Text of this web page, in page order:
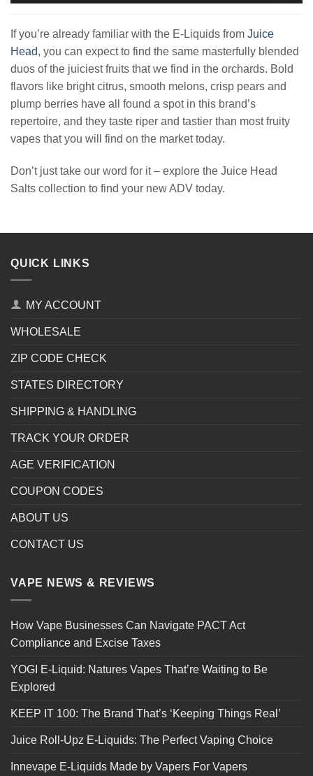
If you’re already familiar with the E-Liquids from Juice
Head, you can expect to find the same masterfully blended
duos of the juiciest fruits that we find in the orchards. Bold
flavors like bright citrus, smooth melons, crisp pears and
plump berries have all found a spot in this brand’s
repertoire, and they taste riper and tastier than most fruity
vapes that you will find on the market today.
Don’t just take our word for it – explore the Juice Head
Salts collection to find your new ADV today.
QUICK LINKS
MY ACCOUNT
WHOLESALE
ZIP CODE CHECK
STATES DIRECTORY
SHIPPING & HANDLING
TRACK YOUR ORDER
AGE VERIFICATION
COUPON CODES
ABOUT US
CONTACT US
VAPE NEWS & REVIEWS
How Vape Businesses Can Navigate PACT Act
Compliance and Excise Taxes
YOGI E-Liquid: Natures Vapes That’re Waiting to Be
Explored
KEEP IT 100: The Brand That’s ‘Keeping Things Real’
Juice Roll-Upz E-Liquids: The Perfect Vaping Choice
Innevape E-Liquids Made by Vapers For Vapers